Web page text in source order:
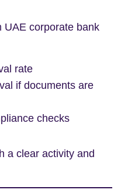
UAE corporate bank
rate
if documents are
checks
a clear activity and